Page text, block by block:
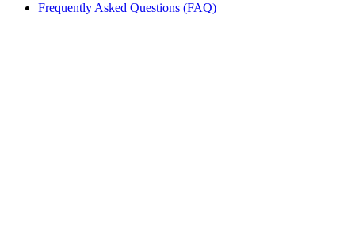
Frequently Asked Questions (FAQ)